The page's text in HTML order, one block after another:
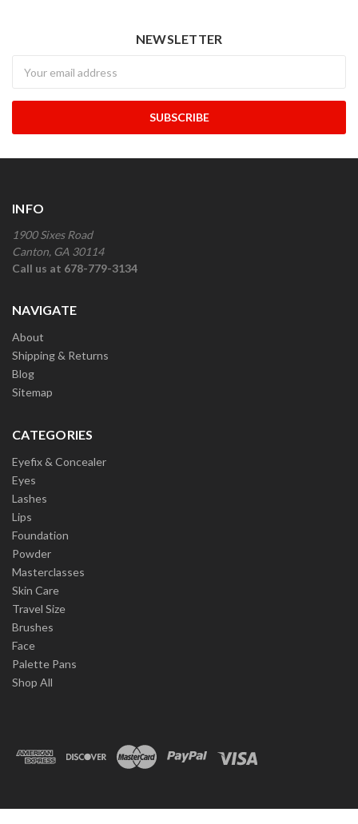
NEWSLETTER
INFO
1900 Sixes Road
Canton, GA 30114
Call us at 678-779-3134
NAVIGATE
About
Shipping & Returns
Blog
Sitemap
CATEGORIES
Eyefix & Concealer
Eyes
Lashes
Lips
Foundation
Powder
Masterclasses
Skin Care
Travel Size
Brushes
Face
Palette Pans
Shop All